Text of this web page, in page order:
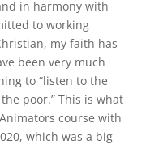
in harmony with
to working
my faith has
been very much
to “listen to the
poor.” This is what
course with
which was a big